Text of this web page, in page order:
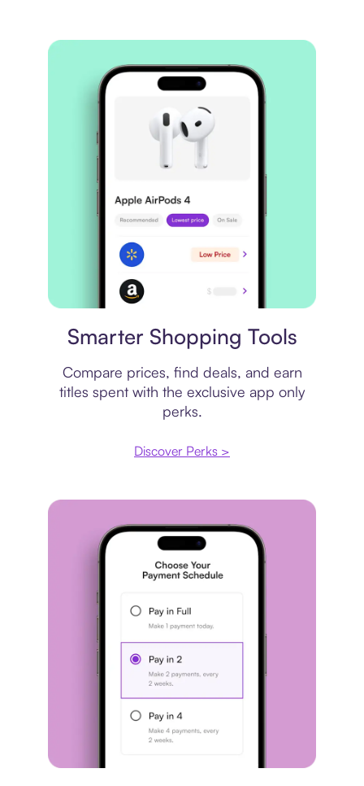
Smarter Shopping Tools
Compare prices, find deals, and earn
titles spent with the exclusive app only
perks.
Discover Perks >